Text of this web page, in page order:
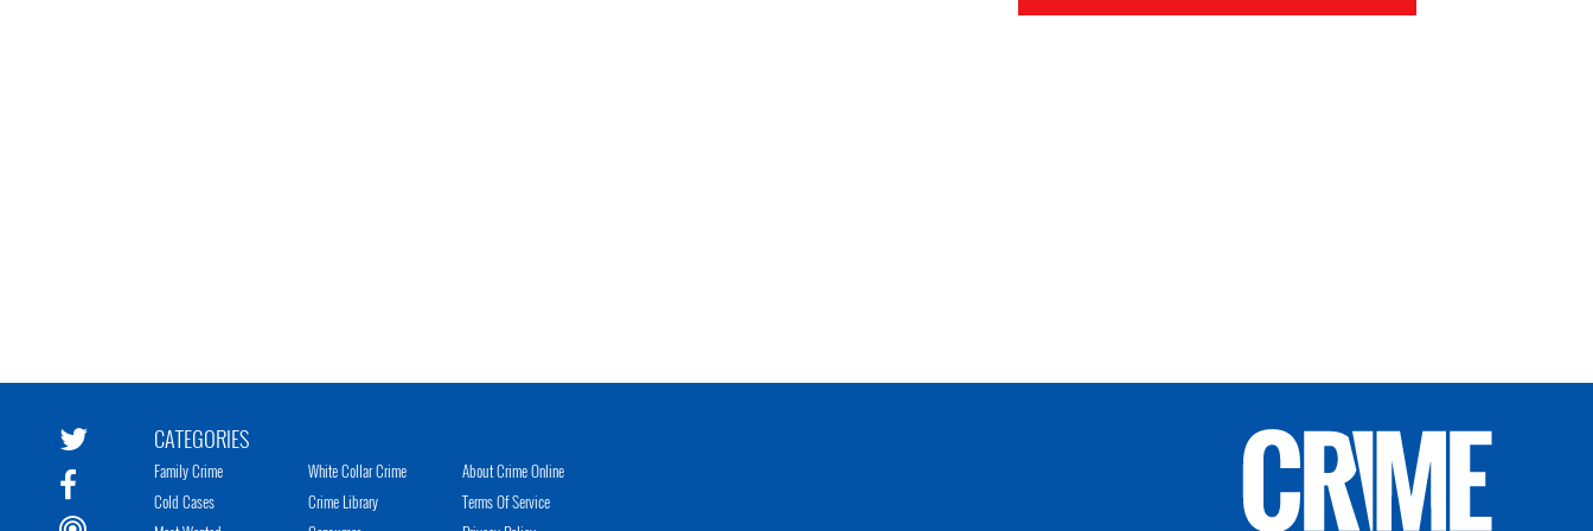
CATEGORIES
Family Crime
Cold Cases
White Collar Crime
Crime Library
About Crime Online
Terms Of Service